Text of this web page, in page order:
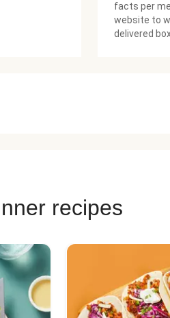
facts per
website to
delivered
recipes